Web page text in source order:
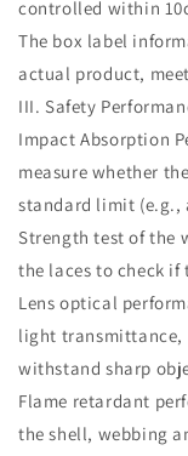
controlled within
The box label
actual product,
III. Safety
Impact Absorption
measure whether
standard limit (e.g.,
Strength test of the
the laces to check if
Lens optical
light transmittance,
withstand sharp
Flame retardant
the shell, webbing